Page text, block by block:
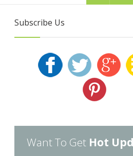
Subscribe Us
Want To Get Hot